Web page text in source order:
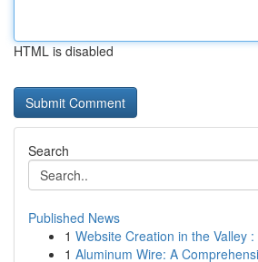
HTML is disabled
Search
Published News
1 Website Creation in the Valley
1 Aluminum Wire: A